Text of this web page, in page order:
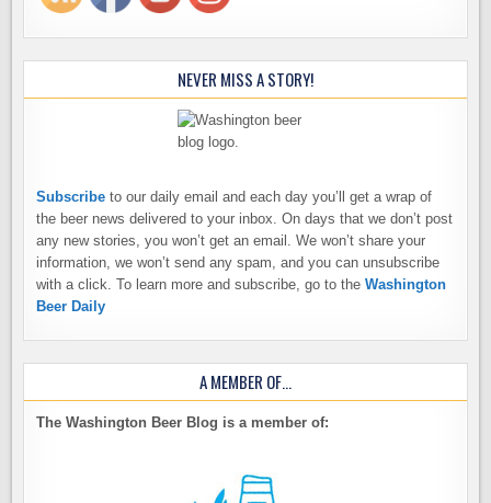
NEVER MISS A STORY!
Subscribe to our daily email and each day you’ll get a wrap of
the beer news delivered to your inbox. On days that we don’t post
any new stories, you won’t get an email. We won’t share your
information, we won’t send any spam, and you can unsubscribe
with a click. To learn more and subscribe, go to theWashington
Beer Daily
A MEMBER OF…
The Washington Beer Blog is a member of: